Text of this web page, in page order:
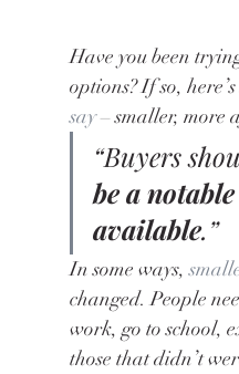
Have you been
options? If so,
say – smaller, more
“Buyers
be a
available.”
In some ways,
changed. People
work, go to school,
those that didn’t